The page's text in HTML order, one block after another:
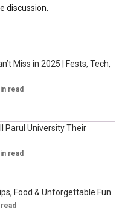
discussion.
Miss in 2025 | Fests, Tech,
read
Parul University Their
read
Food & Unforgettable Fun